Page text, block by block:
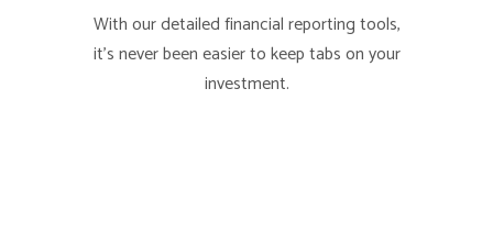
With our detailed financial reporting tools,
it's never been easier to keep tabs on your
investment.